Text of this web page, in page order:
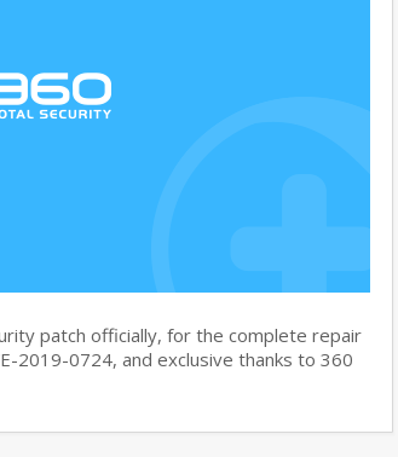
patch officially, for the complete repair
2019-0724, and exclusive thanks to 360